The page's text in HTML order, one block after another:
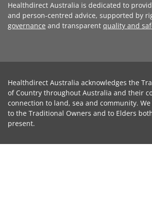
Healthdirect Australia is dedicated to
and person-centred advice, supported by
governance and transparent quality and
Healthdirect Australia acknowledges the
of Country throughout Australia and their
connection to land, sea and community.
to the Traditional Owners and to Elders
present.